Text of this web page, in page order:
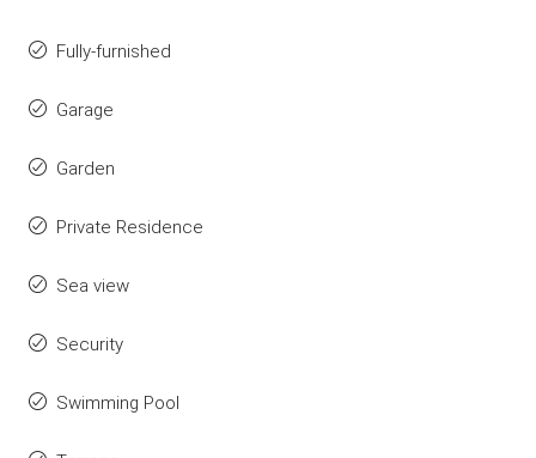
Fully-furnished
Garage
Garden
Private Residence
Sea view
Security
Swimming Pool